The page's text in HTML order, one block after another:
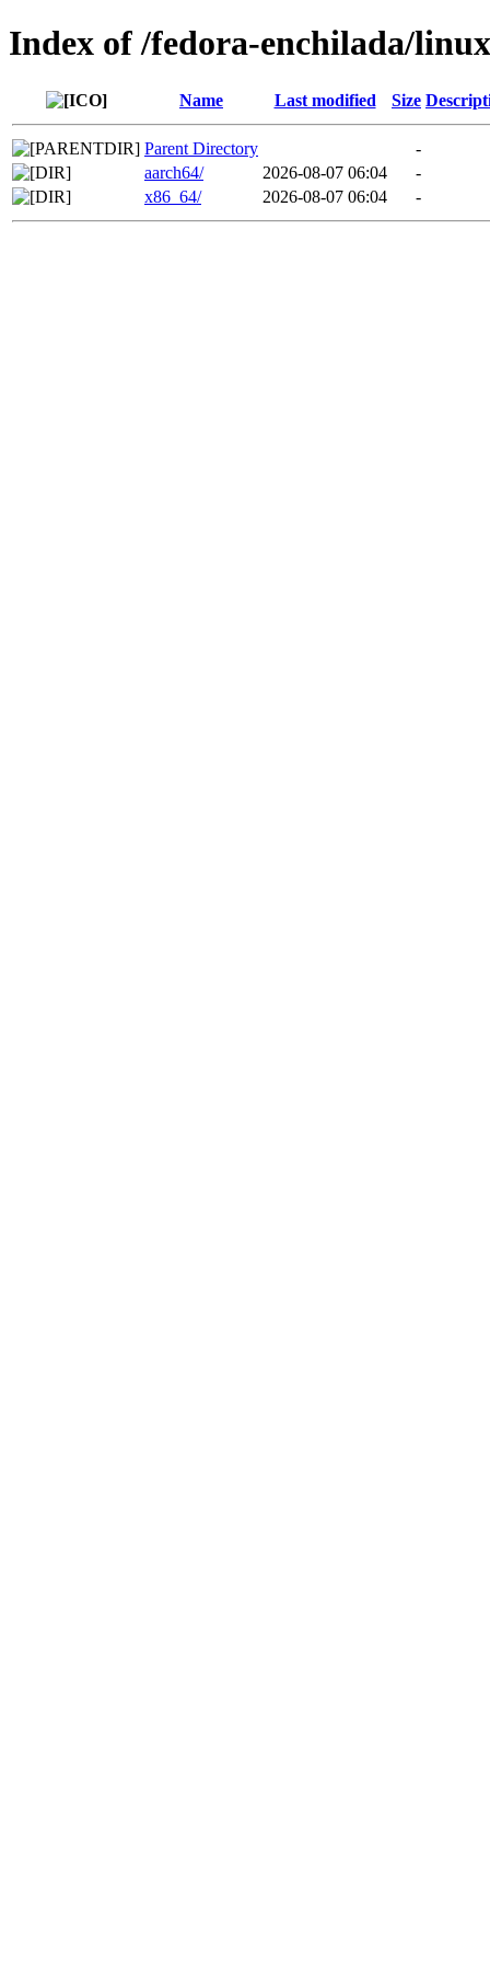
Index of /fedora-enchilada/
Name Last modified Size
Parent Directory
-
aarch64/
2026-08-07 06:04
-
x86_64/
2026-08-07 06:04 -